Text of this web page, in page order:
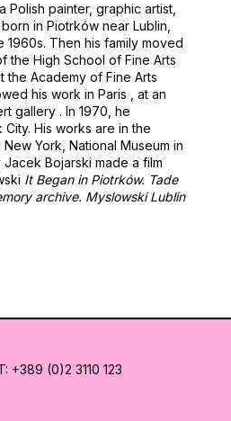
Polish painter, graphic artist,
in Piotrków near Lublin,
1960s. Then his family moved
the High School of Fine Arts
the Academy of Fine Arts
his work in Paris , at an
gallery . In 1970, he
His works are in the
York, National Museum in
Jacek Bojarski made a film
It Began in Piotrków. Tade
archive. Myslowski Lublin
+389 (0)2 3110 123